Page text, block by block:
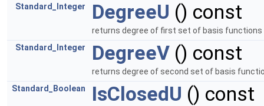
Standard_Integer
DegreeU () const
returns degree of first set of basis functions
Standard_Integer
DegreeV () const
returns degree of second set of basis
Standard_Boolean
IsClosedU () const